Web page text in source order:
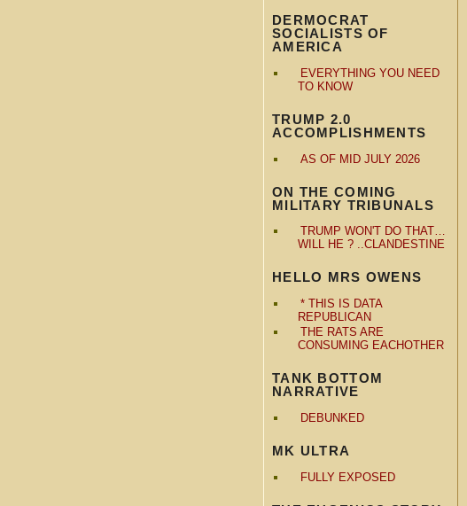
DERMOCRAT
SOCIALISTS OF
AMERICA
EVERYTHING YOU NEED
TO KNOW
TRUMP 2.0
ACCOMPLISHMENTS
AS OF MID JULY 2026
ON THE COMING
MILITARY TRIBUNALS
TRUMP WON'T DO THAT…
WILL HE ? ..CLANDESTINE
HELLO MRS OWENS
* THIS IS DATA
REPUBLICAN
THE RATS ARE
CONSUMING EACHOTHER
TANK BOTTOM
NARRATIVE
DEBUNKED
MK ULTRA
FULLY EXPOSED